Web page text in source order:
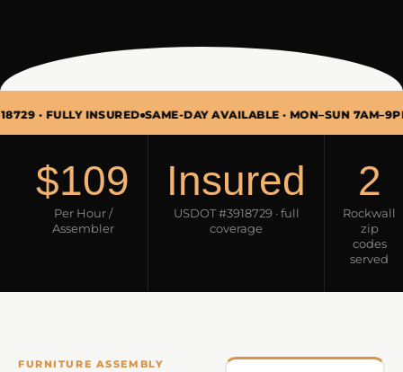
INSURED SAME-DAY AVAILABLE · MON–SUN 7AM–9PM
$109
Per Hour /
Assembler
Insured
USDOT #3918729 · full
coverage
2
Rockwall
zip
codes
served
FURNITURE ASSEMBLY